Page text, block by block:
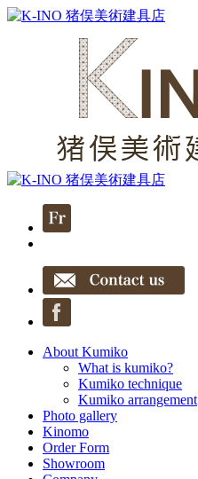
About Kumiko
What is kumiko?
Kumiko technique
Kumiko arrangement
Photo gallery
Kinomo
Order Form
Showroom